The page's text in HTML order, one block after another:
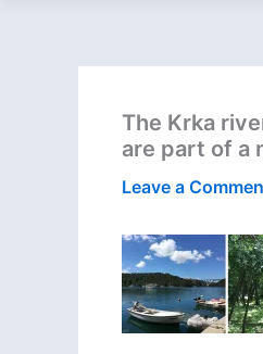
The Krka
are part of a
Leave a